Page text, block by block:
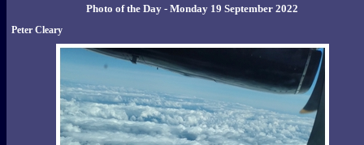
Photo of the Day - Monday 19 September 2022
Peter Cleary